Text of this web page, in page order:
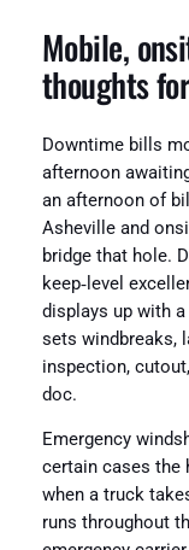
Mobile,
thoughts
Downtime bills
afternoon
an afternoon of
Asheville and
bridge that hole.
keep‑level
displays up with
sets windbreaks,
inspection,
doc.
Emergency
certain cases the
when a truck
runs throughout